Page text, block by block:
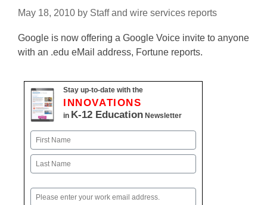
May 18, 2010 by Staff and wire services reports
Google is now offering a Google Voice invite to anyone
with an .edu eMail address, Fortune reports.
Stay up-to-date with the
INNOVATIONS
in K-12 Education Newsletter
Name
First
Email